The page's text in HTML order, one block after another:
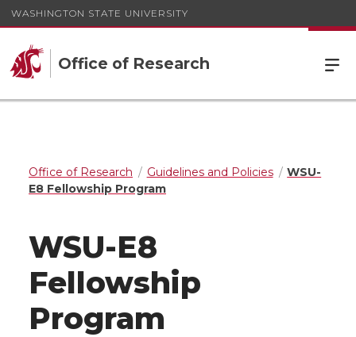
WASHINGTON STATE UNIVERSITY
Office of Research
Office of Research Guidelines and Policies
WSU-
E8 Fellowship Program
WSU-E8
Fellowship
Program